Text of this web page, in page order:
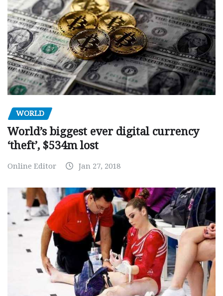
WORLD
World’s biggest ever digital currency
‘theft’, $534m lost
Online Editor Jan 27, 2018